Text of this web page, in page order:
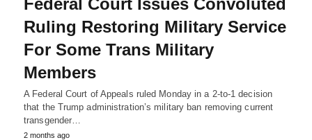
Ruling Restoring Military Service
For Some Trans Military
Members
A Federal Court of Appeals ruled Monday in a 2-to-1 decision
that the Trump administration’s military ban removing current
transgender…
2 months ago